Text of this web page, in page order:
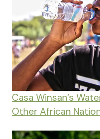
Casa Winsan’s
Other African